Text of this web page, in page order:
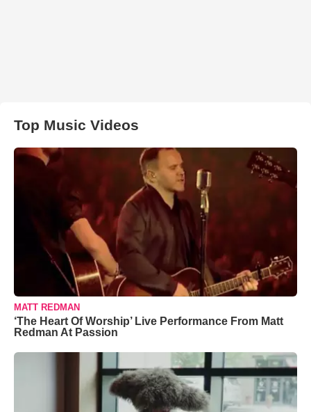
Top Music Videos
MATT REDMAN
‘The Heart Of Worship’ Live Performance From Matt
Redman At Passion